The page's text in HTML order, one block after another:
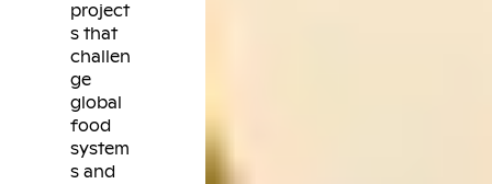
project
s that
challen
ge
global
food
system
s and